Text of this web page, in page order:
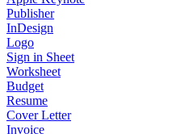
Publisher
InDesign
Logo
Sign in Sheet
Worksheet
Budget
Resume
Cover Letter
Invoice